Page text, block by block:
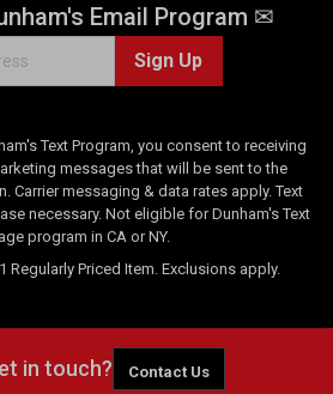
Email Program ✉
Sign Up
Text Program, you consent to receiving
messages that will be sent to the
Carrier messaging & data rates apply. Text
necessary. Not eligible for Dunham's Text
program in CA or NY.
Regularly Priced Item. Exclusions apply.
in touch? Contact Us